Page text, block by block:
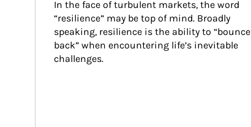
In the face of turbulent markets, the word
“resilience” may be top of mind. Broadly
speaking, resilience is the ability to “bounce
back” when encountering life’s inevitable
challenges.